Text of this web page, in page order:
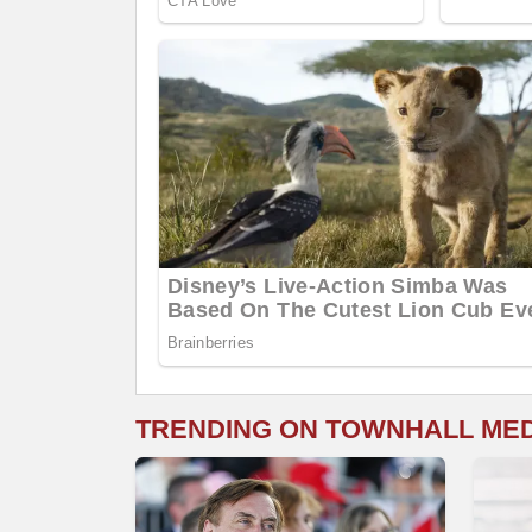
TRENDING ON TOWNHALL